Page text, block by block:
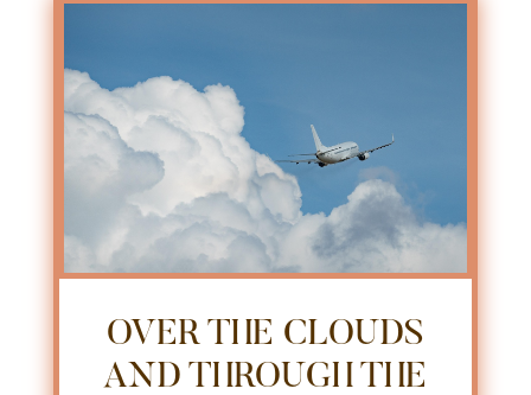
OVER THE CLOUDS
AND THROUGH THE